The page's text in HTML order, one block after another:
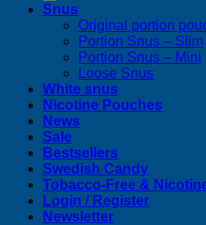
Snus
Original portion
Portion Snus – Slim
Portion Snus – Mini
Loose Snus
White snus
Nicotine Pouches
News
Sale
Bestsellers
Swedish Candy
Tobacco-Free &
Login / Register
Newsletter